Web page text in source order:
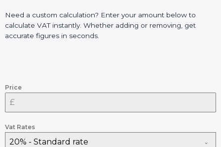
Need a custom calculation? Enter your amount below to
calculate VAT instantly. Whether adding or removing, get
accurate figures in seconds.
Price
Vat Rates
20% - Standard rate